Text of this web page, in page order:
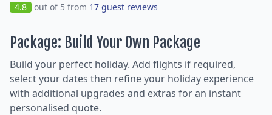
4.8 out of 5 from 17 guest reviews
Package: Build Your Own Package
Build your perfect holiday. Add flights if required,
select your dates then refine your holiday experience
with additional upgrades and extras for an instant
personalised quote.